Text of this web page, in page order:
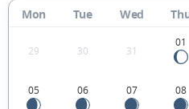
in
Mon Tue Wed
29 30 31
01
05 06 07 08